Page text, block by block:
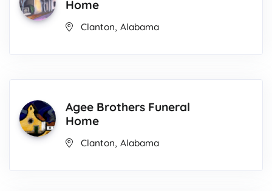
Home
Clanton, Alabama
Agee Brothers Funeral
Home
Clanton, Alabama